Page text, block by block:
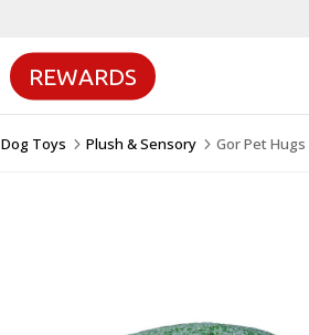
REWARDS
Dog Toys 5 Plush & Sensory 5 Gor Pet